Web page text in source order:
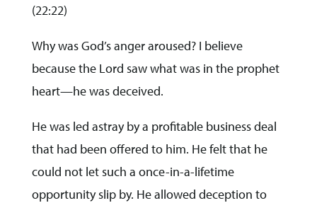
(22:22)
Why was God’s anger aroused? I believe
because the Lord saw what was in the prophet
heart—he was deceived.
He was led astray by a profitable business deal
that had been offered to him. He felt that he
could not let such a once-in-a-lifetime
opportunity slip by. He allowed deception to